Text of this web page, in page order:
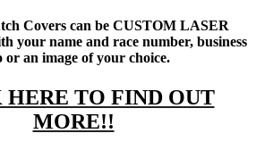
Covers can be CUSTOM LASER
your name and race number, business
or an image of your choice.
TO FIND OUT
MORE!!